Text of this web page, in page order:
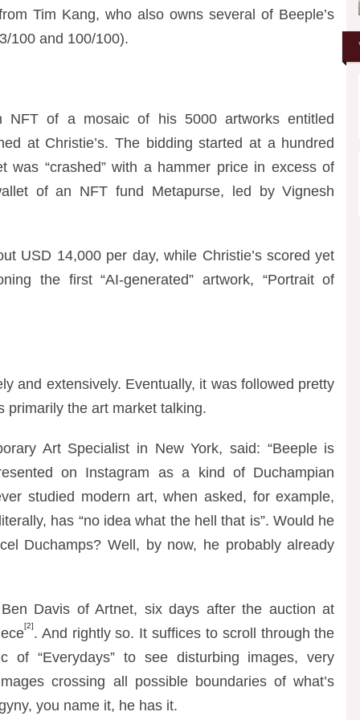
Tim Kang, who also owns several of Beeple’s
100 and 100/100).
of a mosaic of his 5000 artworks entitled
at Christie’s. The bidding started at a hundred
“crashed” with a hammer price in excess of
of an NFT fund Metapurse, led by Vignesh
USD 14,000 per day, while Christie’s scored yet
the first “AI-generated” artwork, “Portrait of
and extensively. Eventually, it was followed pretty
primarily the art market talking.
Art Specialist in New York, said: “Beeple is
on Instagram as a kind of Duchampian
studied modern art, when asked, for example,
has “no idea what the hell that is”. Would he
Duchamps? Well, by now, he probably already
Davis of Artnet, six days after the auction at
[2]. And rightly so. It suffices to scroll through the
of “Everydays” to see disturbing images, very
crossing all possible boundaries of what’s
you name it, he has it.